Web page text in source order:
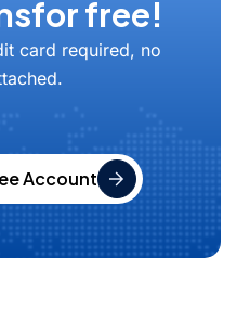
for free!
card required, no
Account